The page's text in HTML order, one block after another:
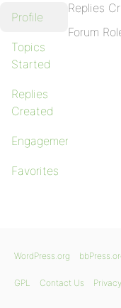
Profile
Topics
Started
Replies
Created
Engagements
Favorites
Replies
Forum
WordPress.org
GPL Contact Us Privacy